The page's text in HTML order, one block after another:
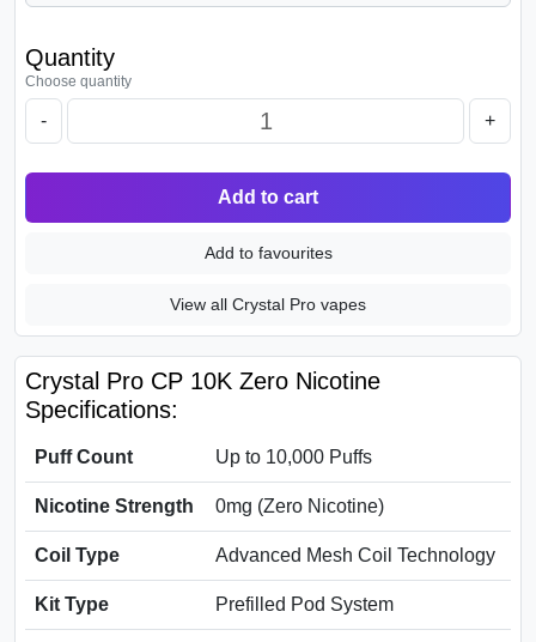
Quantity
Choose quantity
- +
Add to cart
Add to favourites
View all Crystal Pro vapes
Crystal Pro CP 10K Zero Nicotine
Specifications:
Puff Count Up to 10,000 Puffs
Nicotine Strength 0mg (Zero Nicotine)
Coil Type Advanced Mesh Coil Technology
Kit Type Prefilled Pod System